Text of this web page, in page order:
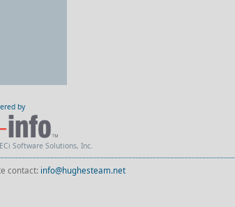
by
Software Solutions, Inc.
contact: info@hughesteam.net